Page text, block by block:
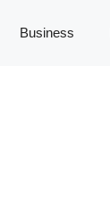
Business